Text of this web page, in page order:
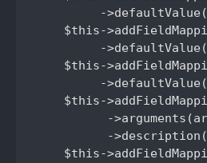
-
$this-
-
$this-
-
$this-
-
-
$this-